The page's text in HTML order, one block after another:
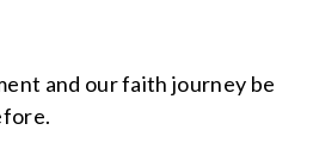
and our faith journey be